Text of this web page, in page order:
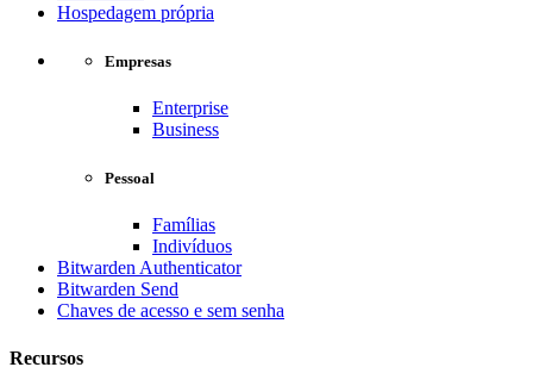
Hospedagem própria
Empresas
Enterprise
Business
Pessoal
Famílias
Indivíduos
Bitwarden Authenticator
Bitwarden Send
Chaves de acesso e sem senha
Recursos